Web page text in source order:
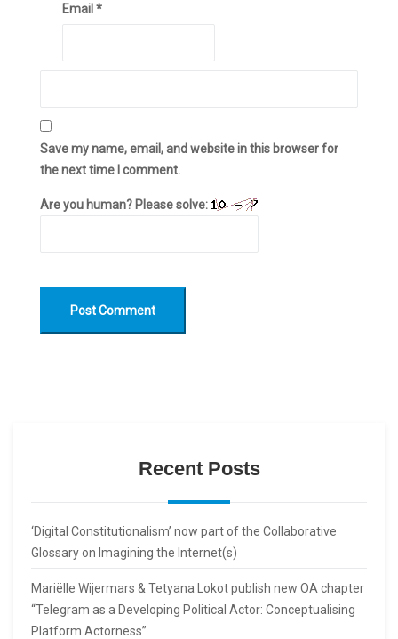
Email*
Save my name, email, and website in this browser for
the next time I comment.
Are you human? Please solve:
Recent Posts
‘Digital Constitutionalism’ now part of the Collaborative
Glossary on Imagining the Internet(s)
Mariëlle Wijermars & Tetyana Lokot publish new OA chapter
“Telegram as a Developing Political Actor: Conceptualising
Platform Actorness”